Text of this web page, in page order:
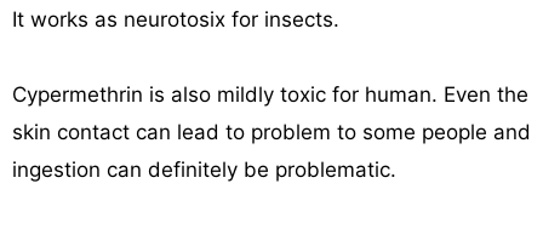
It works as neurotosix for insects.
Cypermethrin is also mildly toxic for human. Even the
skin contact can lead to problem to some people and
ingestion can definitely be problematic.